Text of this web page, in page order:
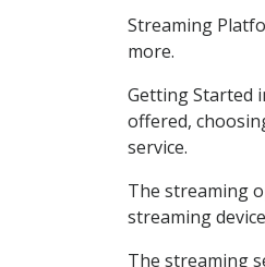
Streaming
more.
Getting Started
offered,
service.
The streaming
streaming
The streaming